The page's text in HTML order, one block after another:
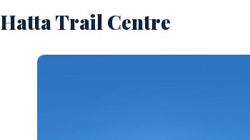
Hatta Trail Centre